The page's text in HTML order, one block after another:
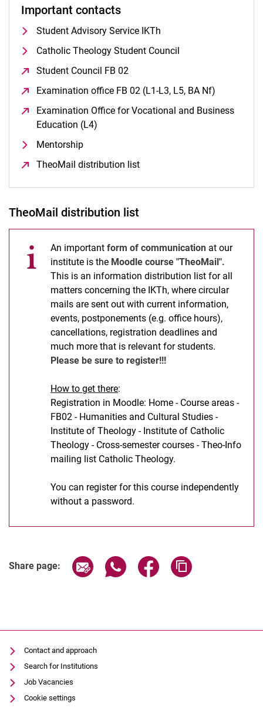
Important contacts
Student Advisory Service IKTh
Catholic Theology Student Council
Student Council FB 02
Examination office FB 02 (L1-L3, L5, BA Nf)
Examination Office for Vocational and Business
Education (L4)
Mentorship
TheoMail distribution list
TheoMail distribution list
An important form of communication at our
institute is the Moodle course "TheoMail".
This is an information distribution list for all
matters concerning the IKTh, where circular
mails are sent out with current information,
events, postponements (e.g. office hours),
cancellations, registration deadlines and
much more that is relevant for students.
Please be sure to register!!!
How to get there:
Registration in Moodle: Home - Course areas -
FB02 - Humanities and Cultural Studies -
Institute of Theology - Institute of Catholic
Theology - Cross-semester courses - Theo-Info
mailing list Catholic Theology.
You can register for this course independently
without a password.
Share page: Share page via email
Share page via WhatsApp
Share page via
Contact and approach
Search for Institutions
Job Vacancies
Cookie settings